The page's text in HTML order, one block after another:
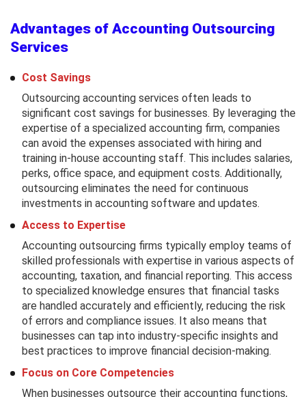
Advantages of Accounting Outsourcing
Services
Cost Savings
Outsourcing accounting services often leads to
significant cost savings for businesses. By leveraging the
expertise of a specialized accounting firm, companies
can avoid the expenses associated with hiring and
training in-house accounting staff. This includes salaries,
perks, office space, and equipment costs. Additionally,
outsourcing eliminates the need for continuous
investments in accounting software and updates.
Access to Expertise
Accounting outsourcing firms typically employ teams of
skilled professionals with expertise in various aspects of
accounting, taxation, and financial reporting. This access
to specialized knowledge ensures that financial tasks
are handled accurately and efficiently, reducing the risk
of errors and compliance issues. It also means that
businesses can tap into industry-specific insights and
best practices to improve financial decision-making.
Focus on Core Competencies
When businesses outsource their accounting functions,